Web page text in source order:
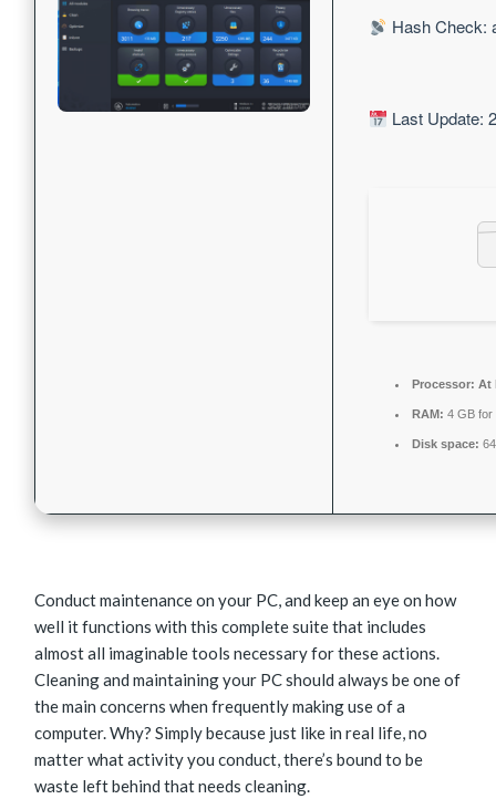
Hash Check:
Last Update:
Processor: At
RAM: 4 GB for
Disk space:
Conduct maintenance on your PC, and keep an eye on how
well it functions with this complete suite that includes
almost all imaginable tools necessary for these actions.
Cleaning and maintaining your PC should always be one of
the main concerns when frequently making use of a
computer. Why? Simply because just like in real life, no
matter what activity you conduct, there’s bound to be
waste left behind that needs cleaning.